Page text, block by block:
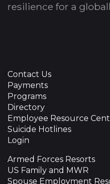
resilience for a
Contact Us
Payments
Programs
Directory
Employee Resource
Suicide Hotlines
Login
Armed Forces Resorts
US Family and MWR
Spouse Employment